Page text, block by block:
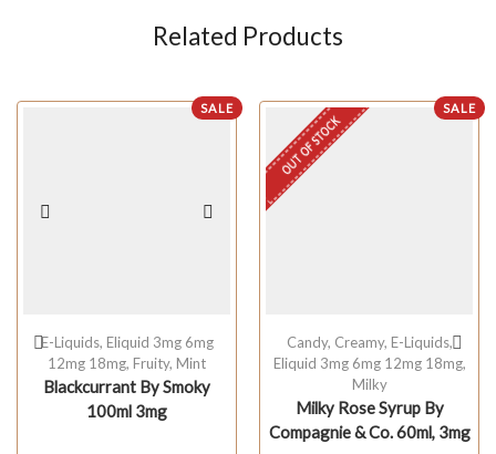
Related Products
SALE
E-Liquids, Eliquid 3mg 6mg
12mg 18mg, Fruity, Mint
Blackcurrant By Smoky
100ml 3mg
SALE
OUT OF STOCK
Candy, Creamy, E-Liquids,
Eliquid 3mg 6mg 12mg 18mg,
Milky
Milky Rose Syrup By
Compagnie & Co. 60ml, 3mg